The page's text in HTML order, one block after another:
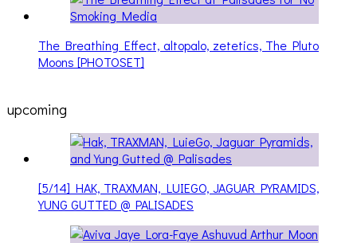
The Breathing Effect, altopalo, zetetics, The Pluto
Moons [PHOTOSET]
upcoming
[5/14] HAK, TRAXMAN, LUIEGO, JAGUAR PYRAMIDS,
YUNG GUTTED @ PALISADES